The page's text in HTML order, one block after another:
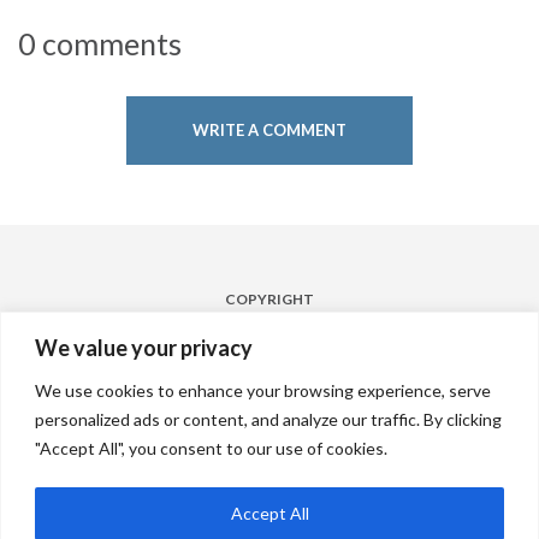
We value your privacy
We use cookies to enhance your browsing experience, serve
personalized ads or content, and analyze our traffic. By clicking
"Accept All", you consent to our use of cookies.
Accept All
0 comments
WRITE A COMMENT
COPYRIGHT
CONTACT
connect@nextbighub.com/+91 9966660423